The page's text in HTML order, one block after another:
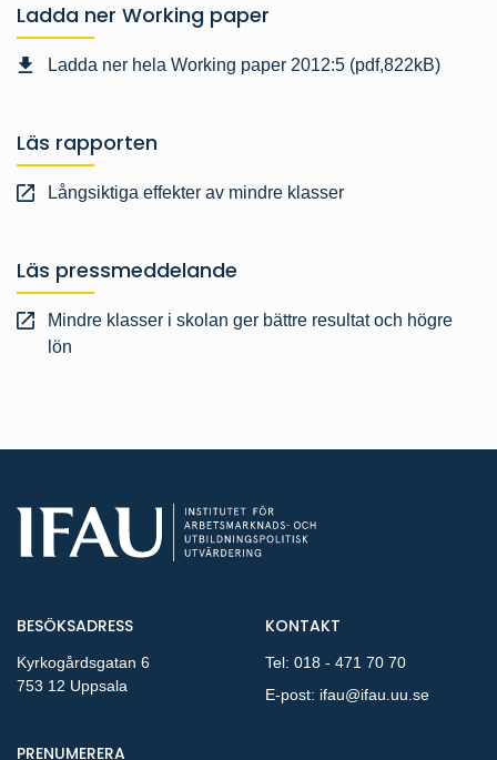
Ladda ner Working paper
Ladda ner hela Working paper 2012:5 (pdf,822kB)
Läs rapporten
Långsiktiga effekter av mindre klasser
Läs pressmeddelande
Mindre klasser i skolan ger bättre resultat och högre
lön
BESÖKSADRESS
Kyrkogårdsgatan 6
753 12 Uppsala
KONTAKT
Tel: 018 - 471 70 70
E-post: ifau@ifau.uu.se
PRENUMERERAPÅ NYA PUBLIKATIONER OCH